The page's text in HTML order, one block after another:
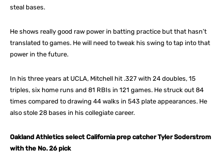
steal bases.
He shows really good raw power in batting practice but that hasn’t
translated to games. He will need to tweak his swing to tap into that
power in the future.
In his three years at UCLA, Mitchell hit .327 with 24 doubles, 15
triples, six home runs and 81 RBIs in 121 games. He struck out 84
times compared to drawing 44 walks in 543 plate appearances. He
also stole 28 bases in his collegiate career.
Oakland Athletics select California prep catcher Tyler Soderstrom
with the No. 26 pick